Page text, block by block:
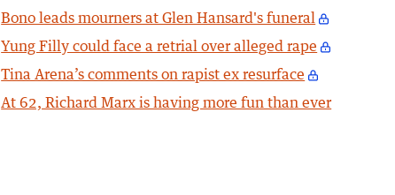
Bono leads mourners at Glen Hansard's funeral
Yung Filly could face a retrial over alleged rape
Tina Arena’s comments on rapist ex resurface
At 62, Richard Marx is having more fun than ever